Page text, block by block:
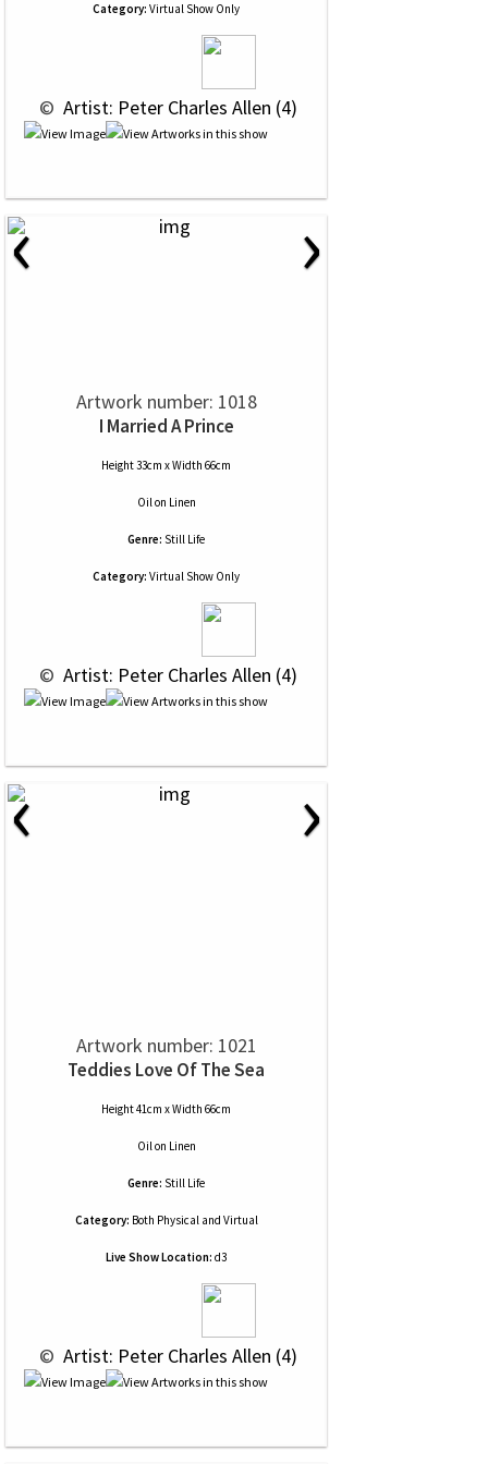
Category: Virtual Show Only
© Artist: Peter Charles Allen (4)
‹ ›
Artwork number: 1018
I Married A Prince
Height 33cm x Width 66cm
Oilon Linen
Genre: Still Life
Category: Virtual Show Only
© Artist: Peter Charles Allen (4)
‹ ›
Artwork number: 1021
Teddies Love Of The Sea
Height 41cm x Width 66cm
Oilon Linen
Genre: Still Life
Category: Both Physical and Virtual
Live Show Location: d3
© Artist: Peter Charles Allen (4)